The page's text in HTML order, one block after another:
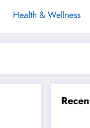
Health & Wellness